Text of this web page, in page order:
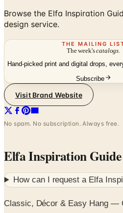
Browse the Elfa Inspiration
design service.
THE MAILING
The week'scatalogs
Hand-picked print and digital drops,
Subscribe
Visit Brand Website
No spam. No subscription. Always free.
Elfa Inspiration Guide
How can I request a Elfa
Classic, Décor & Easy Hang —